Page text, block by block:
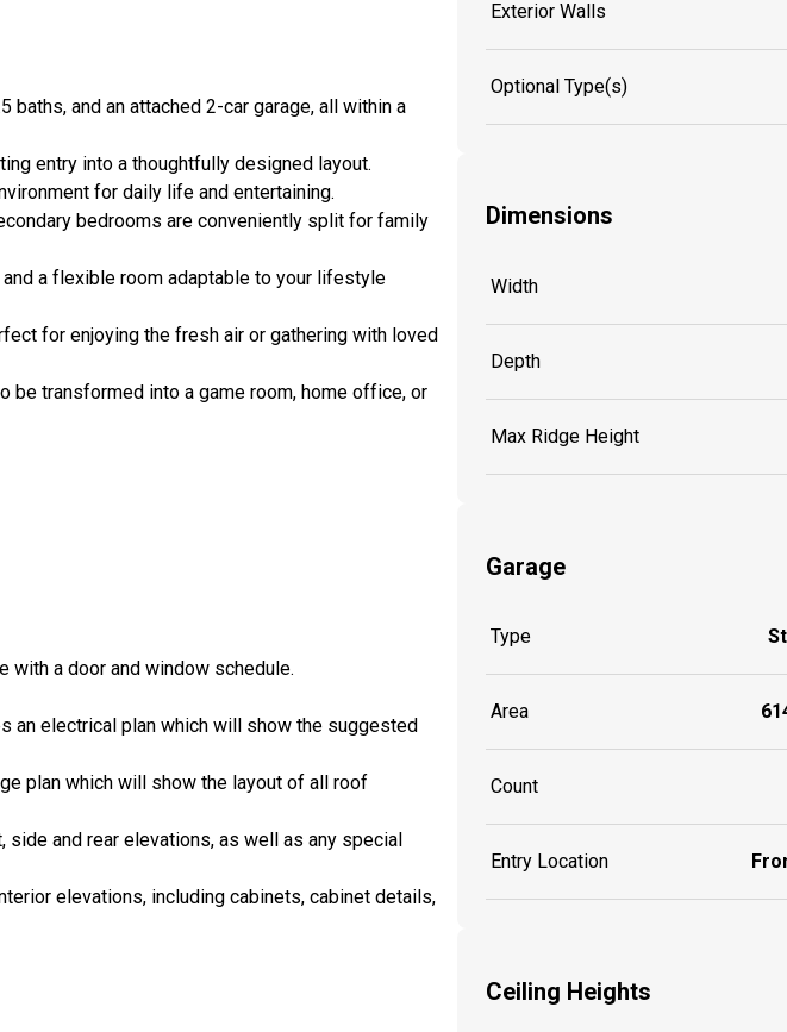
and an attached 2-car garage, all within a
entry into a thoughtfully designed layout.
for daily life and entertaining.
bedrooms are conveniently split for family
a flexible room adaptable to your lifestyle
for enjoying the fresh air or gathering with loved
transformed into a game room, home office, or
with a door and window schedule.
an electrical plan which will show the suggested
plan which will show the layout of all roof
side and rear elevations, as well as any special
elevations, including cabinets, cabinet details,
Exterior Walls
Optional Type(s)
Dimensions
Width
Depth
Max Ridge Height
Garage
Type
Area
Count
Entry Location
Ceiling Heights